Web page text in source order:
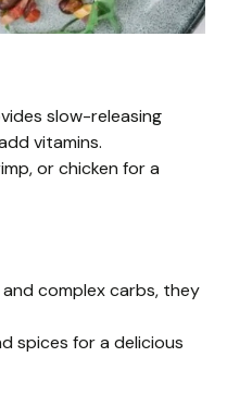
slow-releasing
vitamins.
or chicken for a
and complex carbs, they
spices for a delicious